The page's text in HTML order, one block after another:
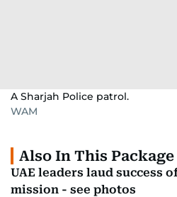
A Sharjah Police patrol.
WAM
Also In This Package
UAE leaders laud success
mission - see photos